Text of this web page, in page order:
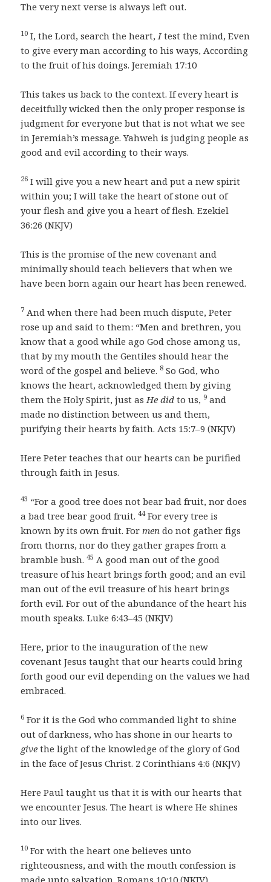
The very next verse is always left out.
10 I, the Lord, search the heart,Itest the mind, Even
to give every man according to his ways, According
to the fruit of his doings. Jeremiah 17:10
This takes us back to the context. If every heart is
deceitfully wicked then the only proper response is
judgment for everyone but that is not what we see
in Jeremiah’s message. Yahweh is judging people as
good and evil according to their ways.
26 I will give you a new heart and put a new spirit
within you; I will take the heart of stone out of
your flesh and give you a heart of flesh. Ezekiel
36:26 (NKJV)
This is the promise of the new covenant and
minimally should teach believers that when we
have been born again our heart has been renewed.
7 And when there had been much dispute, Peter
rose up and said to them: “Men and brethren, you
know that a good while ago God chose among us,
that by my mouth the Gentiles should hear the
word of the gospel and believe. 8 So God, who
knows the heart, acknowledged them by giving
them the Holy Spirit, just asHe did to us,9 and
made no distinction between us and them,
purifying their hearts by faith. Acts 15:7–9 (NKJV)
Here Peter teaches that our hearts can be purified
through faith in Jesus.
43 “For a good tree does not bear bad fruit, nor does
a bad tree bear good fruit.44For every tree is
known by its own fruit. Formen do not gather figs
from thorns, nor do they gather grapes from a
bramble bush.45 A good man out of the good
treasure of his heart brings forth good; and an evil
man out of the evil treasure of his heart brings
forth evil. For out of the abundance of the heart his
mouth speaks. Luke 6:43–45 (NKJV)
Here, prior to the inauguration of the new
covenant Jesus taught that our hearts could bring
forth good our evil depending on the values we had
embraced.
6 For it is the God who commanded light to shine
out of darkness, who has shone in our hearts to
give the light of the knowledge of the glory of God
in the face of Jesus Christ. 2 Corinthians 4:6 (NKJV)
Here Paul taught us that it is with our hearts that
we encounter Jesus. The heart is where He shines
into our lives.
10 For with the heart one believes unto
righteousness, and with the mouth confession is